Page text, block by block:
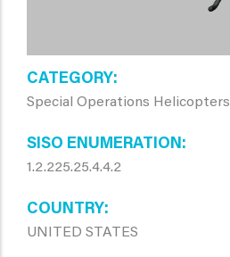
CATEGORY
Special Operations Helicopters
SISO ENUMERATION
1.2.225.25.4.4.2
COUNTRY
UNITED STATES